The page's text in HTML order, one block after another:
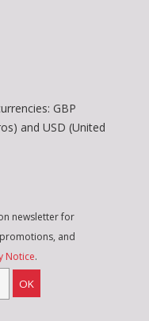
GBP
and USD (United
newsletter for
and
Notice.
OK